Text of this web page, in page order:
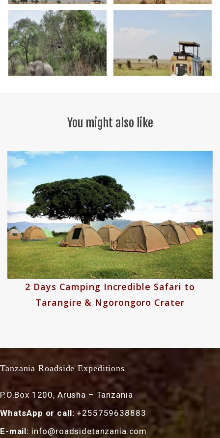
You might also like
8 Days Wildebeest River Crossing
Migration Safari Experiences
Tanzania Roadside Expeditions
P.O.Box 1200, Arusha – Tanzania
WhatsApp or call: +255759638883
E-mail: info@roadsidetanzania.com